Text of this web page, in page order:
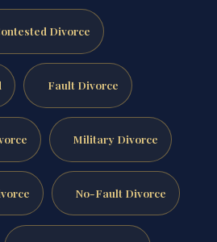
Divorce
Fault Divorce
Military Divorce
No-Fault Divorce